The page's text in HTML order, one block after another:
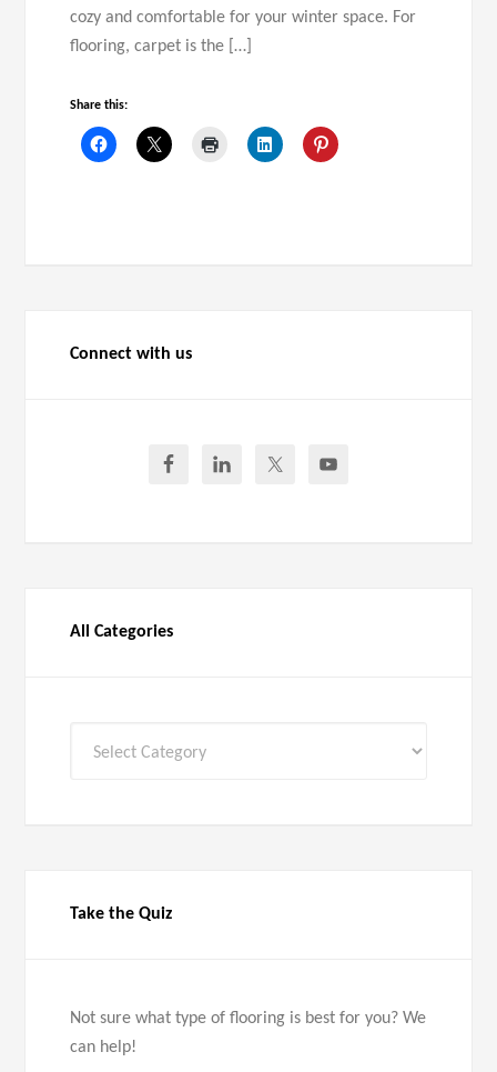
cozy and comfortable for your winter space. For
flooring, carpet is the […]
Share this:
Connect with us
All Categories
Take the Quiz
Not sure what type of flooring is best for you? We
can help!